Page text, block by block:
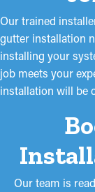
Our trained
gutter installation
installing your
job meets your
installation will be
Our team is